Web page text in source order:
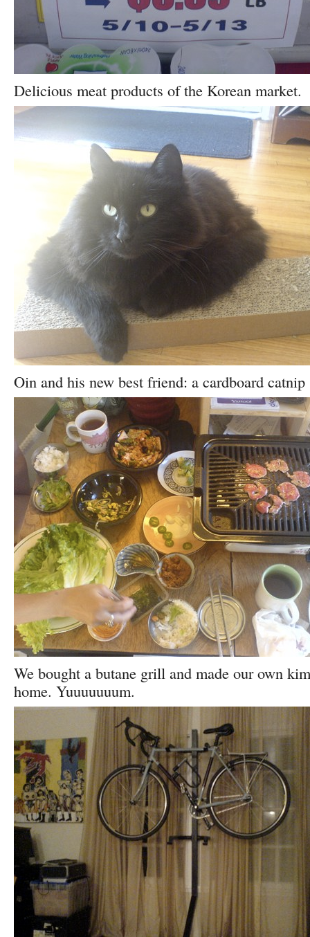
Delicious meat products of the Korean market.
Oin and his new best friend: a cardboard catnip
We bought a butane grill and made our own
home. Yuuuuuuum.